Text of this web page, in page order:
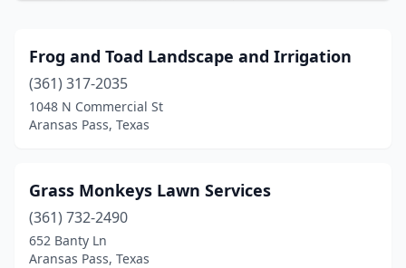
Frog and Toad Landscape and Irrigation
(361) 317-2035
1048 N Commercial St
Aransas Pass, Texas
Grass Monkeys Lawn Services
(361) 732-2490
652 Banty Ln
Aransas Pass, Texas